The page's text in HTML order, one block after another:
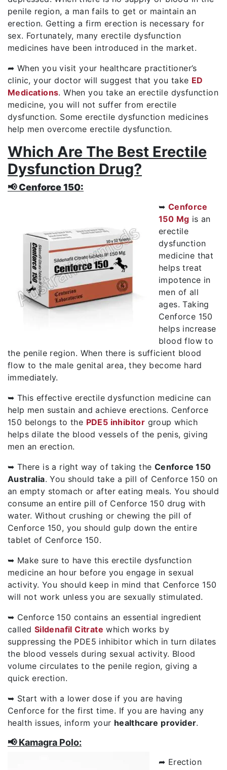
penile region, a man fails to get or maintain an
erection. Getting a firm erection is necessary for
sex. Fortunately, many erectile dysfunction
medicines have been introduced in the market.
➦ When you visit your healthcare practitioner’s
clinic, your doctor will suggest that you take ED
Medications. When you take an erectile dysfunction
medicine, you will not suffer from erectile
dysfunction. Some erectile dysfunction medicines
help men overcome erectile dysfunction.
Which Are The Best Erectile
Dysfunction Drug?
📢 Cenforce 150:
➥ Cenforce
150 Mg is an
erectile
dysfunction
medicine that
helps treat
impotence in
men of all
ages. Taking
Cenforce 150
helps increase
blood flow to
the penile region. When there is sufficient blood
flow to the male genital area, they become hard
immediately.
➥ This effective erectile dysfunction medicine can
help men sustain and achieve erections. Cenforce
150 belongs to the PDE5 inhibitor group which
helps dilate the blood vessels of the penis, giving
men an erection.
➥ There is a right way of taking the Cenforce 150
Australia. You should take a pill of Cenforce 150 on
an empty stomach or after eating meals. You should
consume an entire pill of Cenforce 150 drug with
water. Without crushing or chewing the pill of
Cenforce 150, you should gulp down the entire
tablet of Cenforce 150.
➥ Make sure to have this erectile dysfunction
medicine an hour before you engage in sexual
activity. You should keep in mind that Cenforce 150
will not work unless you are sexually stimulated.
➥ Cenforce 150 contains an essential ingredient
called Sildenafil Citrate which works by
suppressing the PDE5 inhibitor which in turn dilates
the blood vessels during sexual activity. Blood
volume circulates to the penile region, giving a
quick erection.
➥ Start with a lower dose if you are having
Cenforce for the first time. If you are having any
health issues, inform your healthcare provider.
📢 Kamagra Polo:
➦ Erection